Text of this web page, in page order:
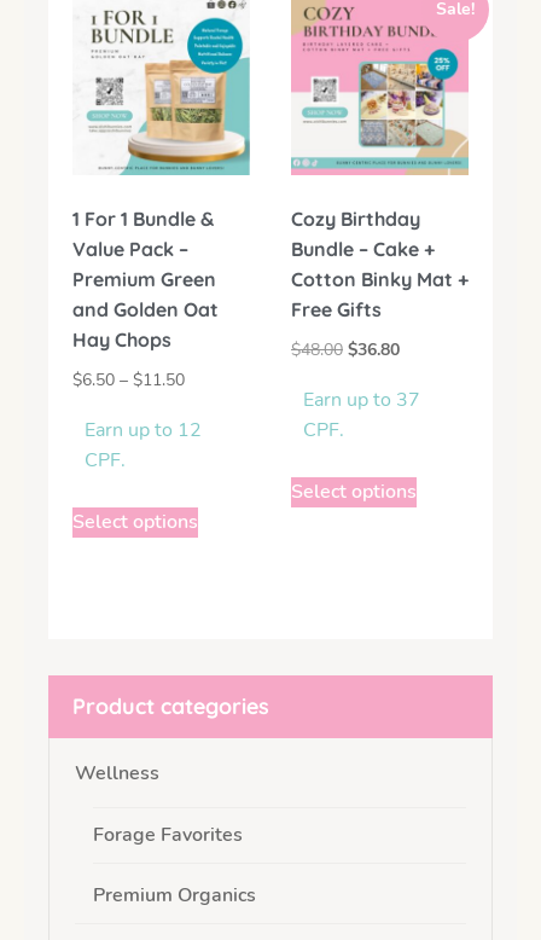
1 For 1 Bundle &
Value Pack –
Premium Green
and Golden Oat
Hay Chops
$6.50 – $11.50
Earn up to 12
CPF.
Select options
Sale!
Cozy Birthday
Bundle – Cake +
Cotton Binky Mat +
Free Gifts
$48.00 $36.80
Earn up to 37
CPF.
Select options
Product categories
Wellness
Forage Favorites
Premium Organics